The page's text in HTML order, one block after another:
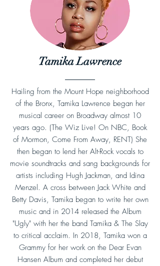
Tamika Lawrence
Hailing from the Mount Hope neighborhood
of the Bronx, Tamika Lawrence began her
musical career on Broadway almost 10
years ago. (The Wiz Live! On NBC, Book
of Mormon, Come From Away, RENT) She
then began to lend her Alt-Rock vocals to
movie soundtracks and sang backgrounds for
artists including Hugh Jackman, and Idina
Menzel. A cross between Jack White and
Betty Davis, Tamika began to write her own
music and in 2014 released the Album
"Ugly" with her the band Tamika & The Slay
to critical acclaim. In 2018, Tamika won a
Grammy for her work on the Dear Evan
Hansen Album and completed her debut